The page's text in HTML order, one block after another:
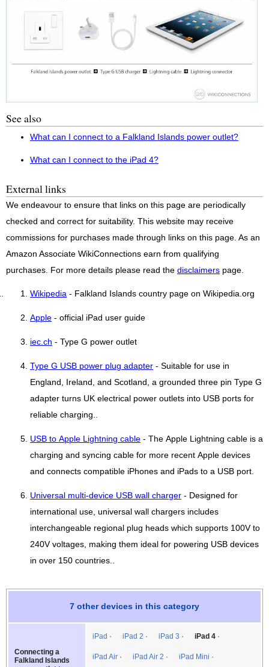
See also
What can I connect to a Falkland Islands power outlet?
What can I connect to the iPad 4?
External links
We endeavour to ensure that links on this page are periodically
checked and correct for suitability. This website may receive
commissions for purchases made through links on this page. As an
Amazon Associate WikiConnections earn from qualifying
purchases. For more details please read the disclaimers page.
Wikipedia - Falkland Islands country page on Wikipedia.org
Apple - official iPad user guide
iec.ch - Type G power outlet
Type G USB power plug adapter - Suitable for use in
England, Ireland, and Scotland, a grounded three pin Type G
adapter turns UK electrical power outlets into USB ports for
reliable charging..
USB to Apple Lightning cable - The Apple Lightning cable is a
charging and syncing cable for more recent Apple devices
and connects compatible iPhones and iPads to a USB port.
Universal multi-device USB wall charger - Designed for
international use, universal wall chargers includes
interchangeable regional plug heads which supports 100V to
240V voltages, making them ideal for powering USB devices
in over 150 countries..
7 other devices in this category
Connecting a
Falkland Islands
iPad iPad 2 iPad 3 iPad 4
iPad Air iPad Air 2 iPad Mini